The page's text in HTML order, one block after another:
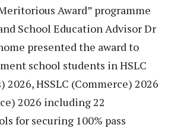
Award” programme
School Education Advisor Dr
presented the award to
school students in HSLC
2026, HSSLC (Commerce) 2026
2026 including 22
for securing 100% pass